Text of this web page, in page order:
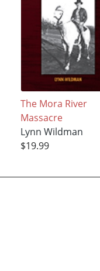
The Mora River
Massacre
Lynn Wildman
$19.99